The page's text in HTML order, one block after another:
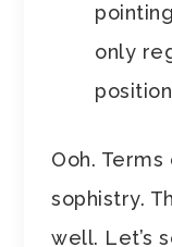
only
Ooh.
sophistry.
well. Let’s